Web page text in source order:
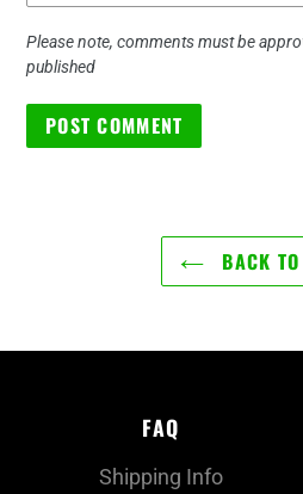
Please note, comments must be
published
BACK
FAQ
Shipping Info